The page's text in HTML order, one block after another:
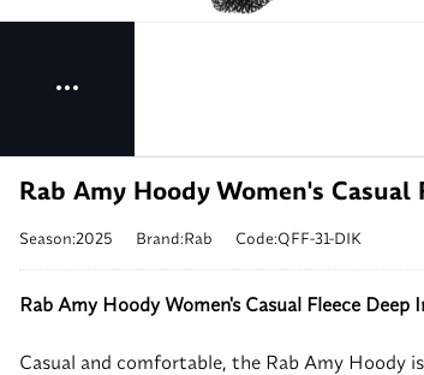
Rab Amy Hoody Women's Casual
Season:2025 Brand:Rab Code:QFF-31-DIK
Rab Amy Hoody Women's Casual Fleece Deep
Casual and comfortable, the Rab Amy Hoody